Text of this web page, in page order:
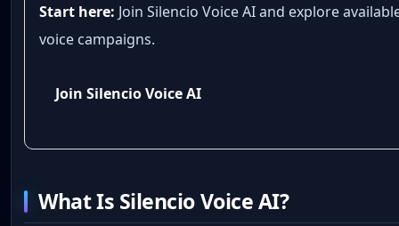
Start here: Join Silencio Voice AI and explore
voice campaigns.
Join Silencio Voice AI
What Is Silencio Voice AI?